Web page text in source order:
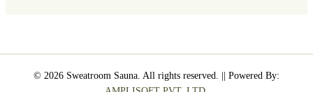
© 2026 Sweatroom Sauna. All rights reserved. || Powered By: